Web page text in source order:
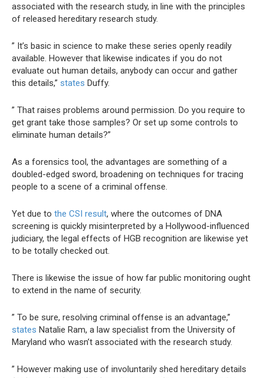
associated with the research study, in line with the principles
of released hereditary research study.
” It’s basic in science to make these series openly readily
available. However that likewise indicates if you do not
evaluate out human details, anybody can occur and gather
this details,” states Duffy.
” That raises problems around permission. Do you require to
get grant take those samples? Or set up some controls to
eliminate human details?”
As a forensics tool, the advantages are something of a
doubled-edged sword, broadening on techniques for tracing
people to a scene of a criminal offense.
Yet due to the CSI result, where the outcomes of DNA
screening is quickly misinterpreted by a Hollywood-influenced
judiciary, the legal effects of HGB recognition are likewise yet
to be totally checked out.
There is likewise the issue of how far public monitoring ought
to extend in the name of security.
” To be sure, resolving criminal offense is an advantage,”
states Natalie Ram, a law specialist from the University of
Maryland who wasn’t associated with the research study.
” However making use of involuntarily shed hereditary details